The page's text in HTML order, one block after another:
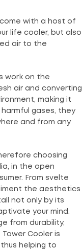
with a host of
life cooler, but also
air to the
work on the
air and converting
making it
gases, they
and from any
choosing
in the open
From svelte
the aesthetics
not only by its
your mind.
from durability,
Cooler is
helping to